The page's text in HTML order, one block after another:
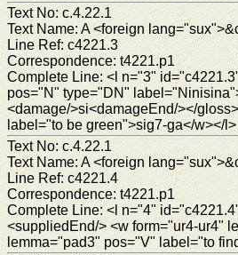
Text No: c.4.22.1
Text Name: A <foreign
Line Ref: c4221.3
Correspondence: t4221.p1
Complete Line: <l n="3"
pos="N" type="DN"
<damage/>si<damageEnd/></
label="to be green">sig7-ga</w></l>
Text No: c.4.22.1
Text Name: A <foreign
Line Ref: c4221.4
Correspondence: t4221.p1
Complete Line: <l n="4"
<suppliedEnd/> <w form="ur4-ur4"
lemma="pad3" pos="V" label="to